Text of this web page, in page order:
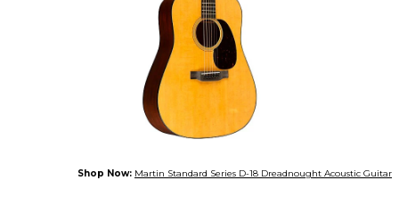
Shop Now: Martin Standard Series D-18 Dreadnought Acoustic Guitar